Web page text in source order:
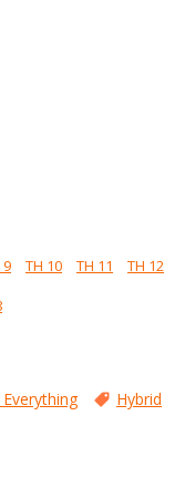
9 TH 10 TH 11
TH 12
Hybrid